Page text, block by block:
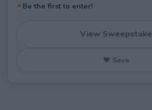
✦Be the first to enter!
View Sweepstake
♥ Save